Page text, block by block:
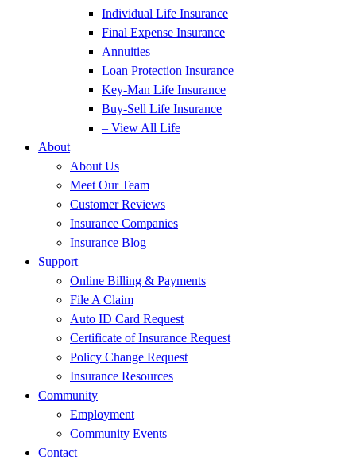
Individual Life Insurance
Final Expense Insurance
Annuities
Loan Protection Insurance
Key-Man Life Insurance
Buy-Sell Life Insurance
– View All Life
About
About Us
Meet Our Team
Customer Reviews
Insurance Companies
Insurance Blog
Support
Online Billing & Payments
File A Claim
Auto ID Card Request
Certificate of Insurance Request
Policy Change Request
Insurance Resources
Community
Employment
Community Events
Contact